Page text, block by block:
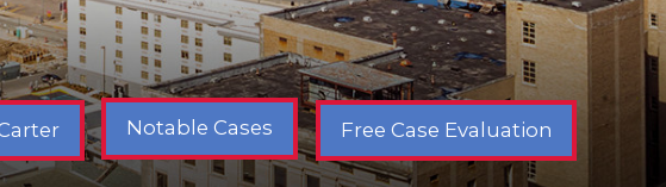
Notable Cases Free Case Evaluation